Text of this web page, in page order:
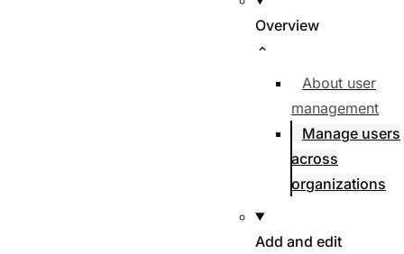
Overview
About user
management
Manage users
across
organizations
Add and edit